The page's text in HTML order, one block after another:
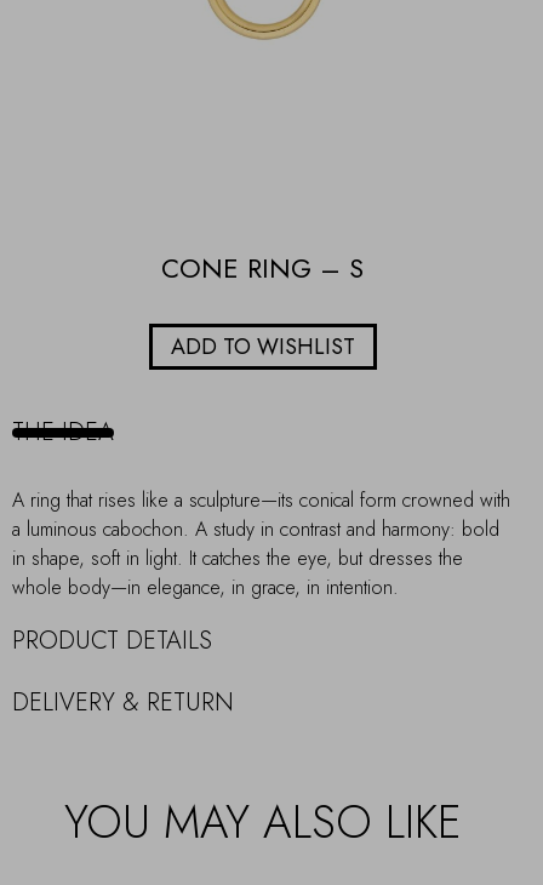
CONE RING – S
ADD TO WISHLIST
THE IDEA
A ring that rises like a sculpture—its conical form crowned with
a luminous cabochon. A study in contrast and harmony: bold
in shape, soft in light. It catches the eye, but dresses the
whole body—in elegance, in grace, in intention.
PRODUCT DETAILS
DELIVERY & RETURN
YOU MAY ALSO LIKE